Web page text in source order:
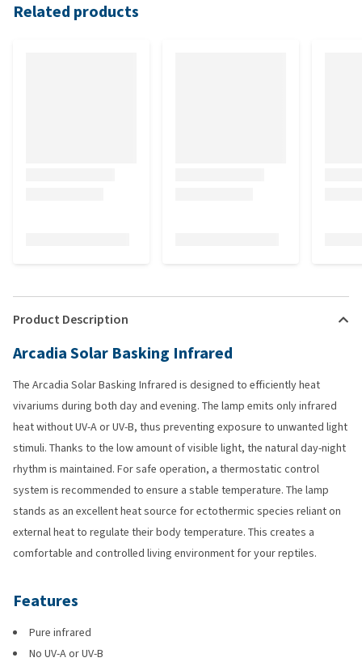
Related products
Product Description
Arcadia Solar Basking Infrared
The Arcadia Solar Basking Infrared is designed to efficiently heat
vivariums during both day and evening. The lamp emits only infrared
heat without UV-A or UV-B, thus preventing exposure to unwanted light
stimuli. Thanks to the low amount of visible light, the natural day-night
rhythm is maintained. For safe operation, a thermostatic control
system is recommended to ensure a stable temperature. The lamp
stands as an excellent heat source for ectothermic species reliant on
external heat to regulate their body temperature. This creates a
comfortable and controlled living environment for your reptiles.
Features
Pure infrared
No UV-A or UV-B